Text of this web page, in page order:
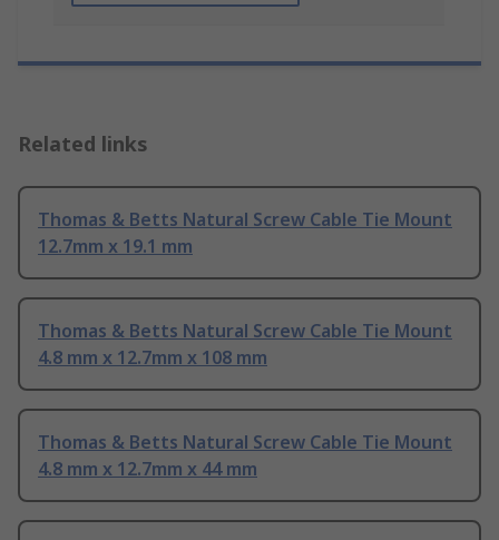
Related links
Thomas & Betts Natural Screw Cable Tie Mount
12.7mm x 19.1 mm
Thomas & Betts Natural Screw Cable Tie Mount
4.8 mm x 12.7mm x 108 mm
Thomas & Betts Natural Screw Cable Tie Mount
4.8 mm x 12.7mm x 44 mm